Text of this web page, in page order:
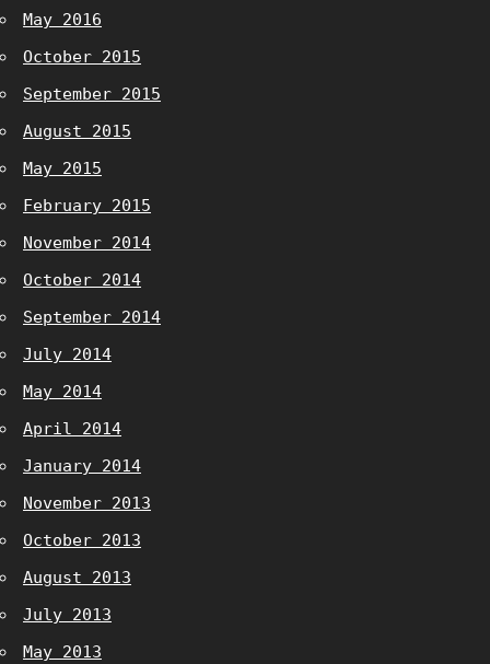
May 2016
October 2015
September 2015
August 2015
May 2015
February 2015
November 2014
October 2014
September 2014
July 2014
May 2014
April 2014
January 2014
November 2013
October 2013
August 2013
July 2013
May 2013